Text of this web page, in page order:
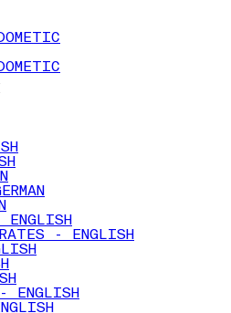
- ENGLISH
ENGLISH